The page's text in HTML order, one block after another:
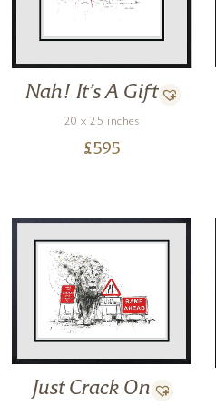
Nah! It’s A Gift
20 x 25 inches
£595
Just Crack On